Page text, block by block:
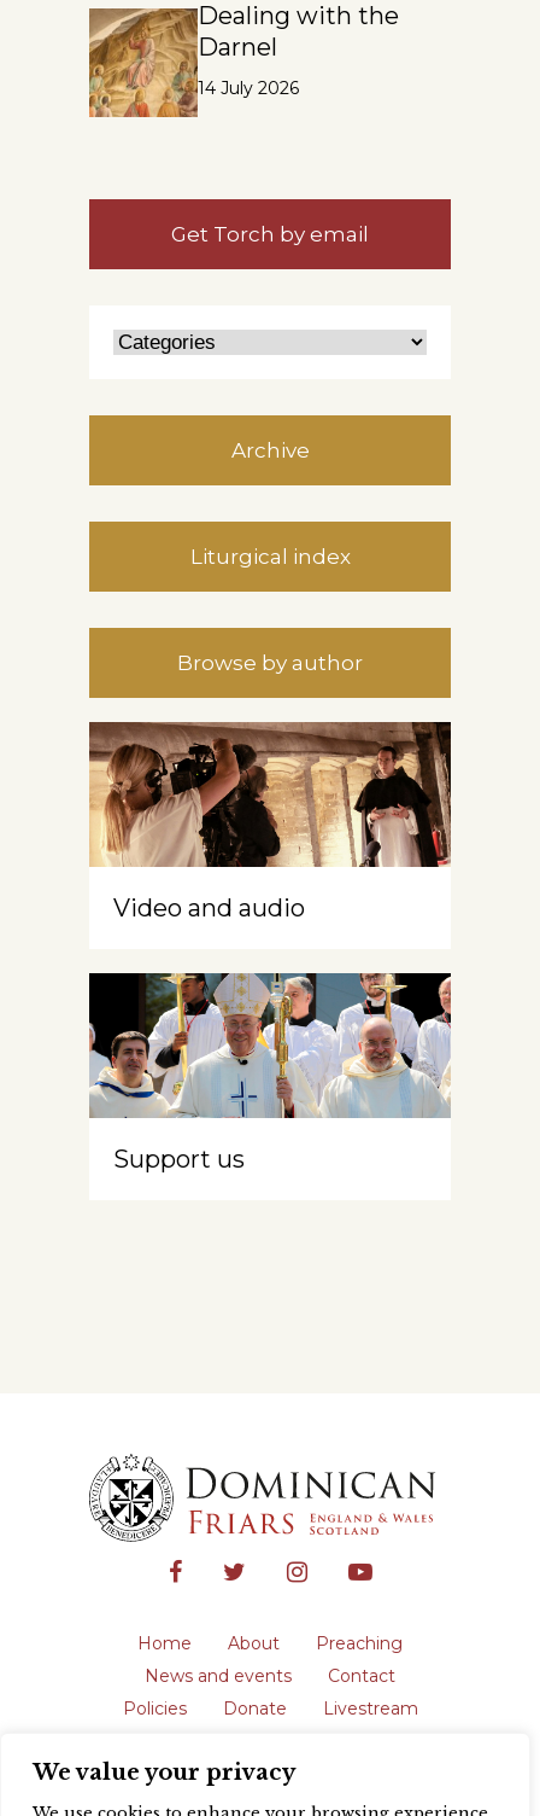
We value your privacy
Dealing with the
Darnel
14 July 2026
Get Torch by email
Archive
Liturgical index
Browse by author
Video and audio
Support us
Home About
Preaching
News and events
Contact
Policies
Donate
Livestream
The English Province of the Order is a
registered charity in England and Wales